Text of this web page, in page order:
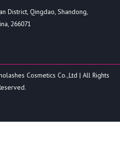
District, Qingdao, Shandong,
266071
Cosmetics Co.,Ltd | All Rights